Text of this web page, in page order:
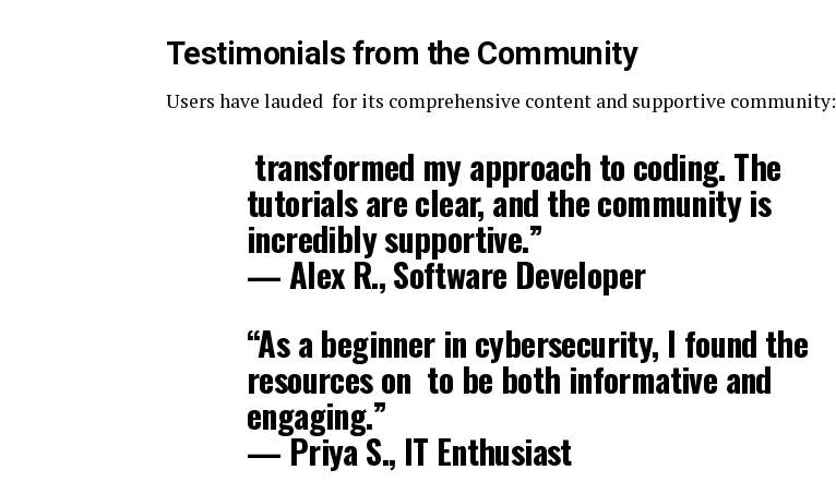
Testimonials from the Community
Users have lauded for its comprehensive content and supportive community:
transformed my approach to coding. The
tutorials are clear, and the community is
incredibly supportive.”
— Alex R., Software Developer
“As a beginner in cybersecurity, I found the
resources on to be both informative and
engaging.”
— Priya S., IT Enthusiast